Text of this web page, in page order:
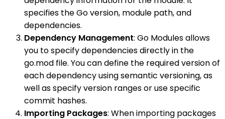
specifies the Go version, module path, and
dependencies.
Dependency Management: Go Modules allows
you to specify dependencies directly in the
go.mod file. You can define the required version of
each dependency using semantic versioning, as
well as specify version ranges or use specific
commit hashes.
Importing Packages: When importing packages